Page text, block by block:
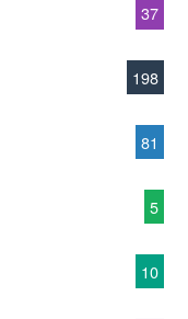
37
198
81
5
10